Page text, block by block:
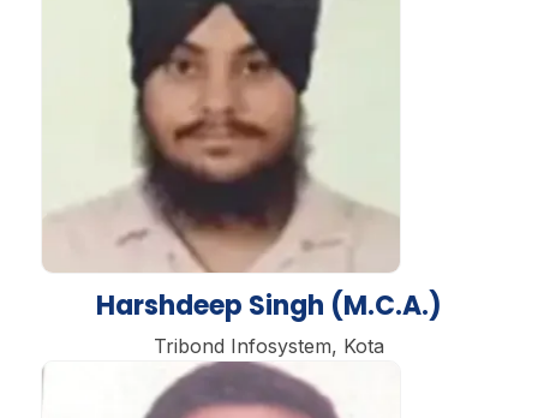
Harshdeep Singh (M.C.A.)
Tribond Infosystem, Kota